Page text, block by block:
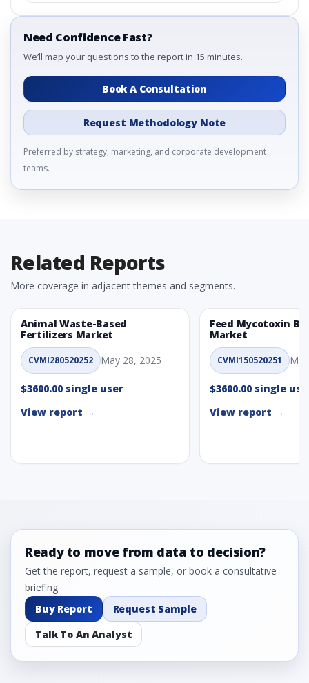
Need Confidence Fast?
We’ll map your questions to the report in 15 minutes.
Book A Consultation
Request Methodology Note
Preferred by strategy, marketing, and corporate development
teams.
Related Reports
More coverage in adjacent themes and segments.
Animal Waste-Based
Fertilizers Market
CVMI280520252 May 28, 2025
$3600.00 single user
View report →
Feed Mycotoxin
Market
CVMI150520251
$3600.00 single
View report →
Ready to move from data to decision?
Get the report, request a sample, or book a consultative
briefing.
Buy Report
Request Sample
Talk To An Analyst